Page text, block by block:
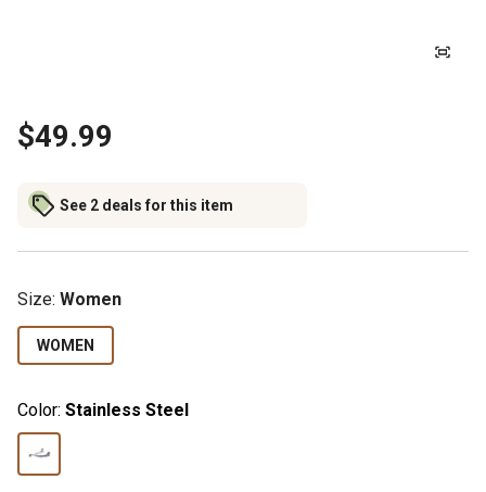
$49.99
See 2 deals for this item
Size: Women
WOMEN
Color: Stainless Steel